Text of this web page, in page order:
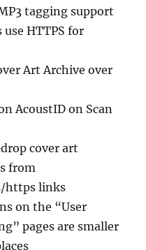
tagging support
HTTPS for
Art Archive over
AcoustID on Scan
cover art
from
https links
on the “User
pages are smaller